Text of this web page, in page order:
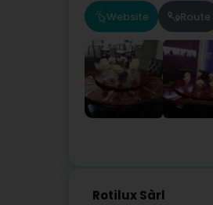
Website Route
Rotilux Sàrl